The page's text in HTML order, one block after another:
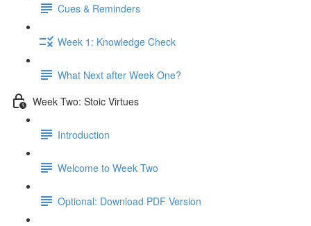
Cues & Reminders
Week 1: Knowledge Check
What Next after Week One?
Week Two: Stoic Virtues
Introduction
Welcome to Week Two
Optional: Download PDF Version